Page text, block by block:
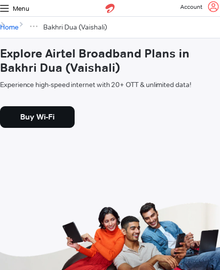
Menu Account
Home Bakhri Dua (Vaishali)
Explore Airtel Broadband Plans in
Bakhri Dua (Vaishali)
Experience high-speed internet with 20+ OTT & unlimited data!
Buy Wi-Fi